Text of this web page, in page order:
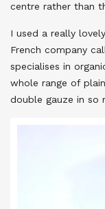
centre rather than
I used a really
French company
specialises in
whole range of
double gauze in so